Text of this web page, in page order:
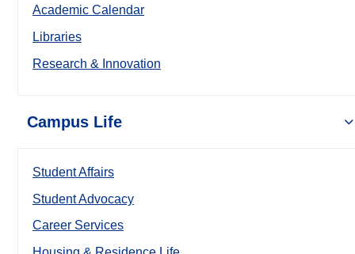
Academic Calendar
Libraries
Research & Innovation
Campus Life
Student Affairs
Student Advocacy
Career Services